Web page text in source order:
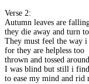
Verse 2:
Autumn leaves are
they die away and turn
They must feel the way i
for they are helpless too
thrown and tossed around
I was blind but still i
to ease my mind and